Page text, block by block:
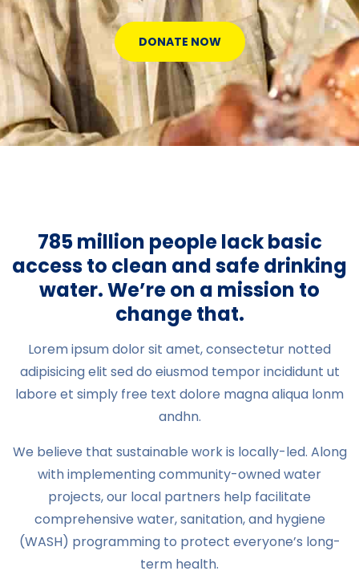
DONATE NOW
785 million people lack basic
access to clean and safe drinking
water. We’re on a mission to
change that.
Lorem ipsum dolor sit amet, consectetur notted
adipisicing elit sed do eiusmod tempor incididunt ut
labore et simply free text dolore magna aliqua lonm
andhn.
We believe that sustainable work is locally-led. Along
with implementing community-owned water
projects, our local partners help facilitate
comprehensive water, sanitation, and hygiene
(WASH) programming to protect everyone’s long-
term health.